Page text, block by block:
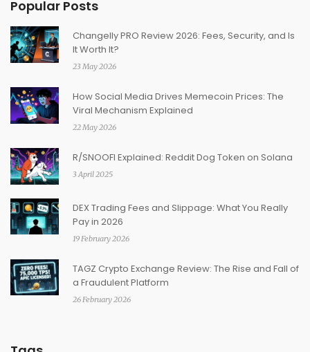
Popular Posts
Changelly PRO Review 2026: Fees, Security, and Is
It Worth It?
23 May 2026
How Social Media Drives Memecoin Prices: The
Viral Mechanism Explained
22 May 2026
R/SNOOFI Explained: Reddit Dog Token on Solana
3 April 2025
DEX Trading Fees and Slippage: What You Really
Pay in 2026
19 February 2026
TAGZ Crypto Exchange Review: The Rise and Fall of
a Fraudulent Platform
26 February 2026